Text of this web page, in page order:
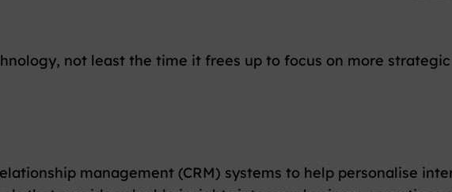
not least the time it frees up to focus on more
management (CRM) systems to help personalise